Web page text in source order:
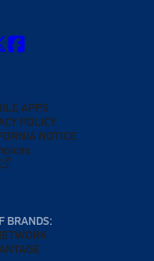
APPS
POLICY
NOTICE
BRANDS: